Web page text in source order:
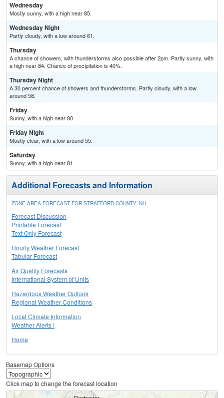
Wednesday
Mostly sunny, with a high near 85.
Wednesday Night
Partly cloudy, with a low around 61.
Thursday
A chance of showers, with thunderstorms also possible after 2pm. Partly sunny, with
a high near 84. Chance of precipitation is 40%.
Thursday Night
A 30 percent chance of showers and thunderstorms. Partly cloudy, with a low
around 58.
Friday
Sunny, with a high near 80.
Friday Night
Mostly clear, with a low around 55.
Saturday
Sunny, with a high near 81.
Additional Forecasts and Information
ZONE AREA FORECAST FOR STRAFFORD COUNTY, NH
Forecast Discussion
Printable Forecast
Text Only Forecast
Hourly Weather Forecast
Tabular Forecast
Air Quality Forecasts
International System of Units
Hazardous Weather Outlook
Regional Weather Conditions
Local Climate Information
Weather Alerts !
Home
Basemap Options
Click map to change the forecast location